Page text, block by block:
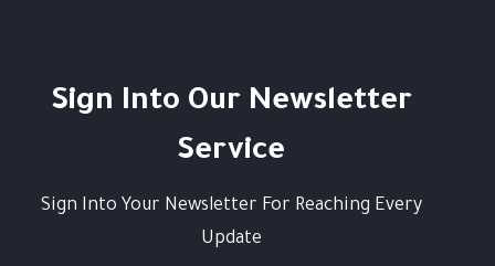
Sign Into Our Newsletter
Service
Sign Into Your Newsletter For Reaching Every
Update